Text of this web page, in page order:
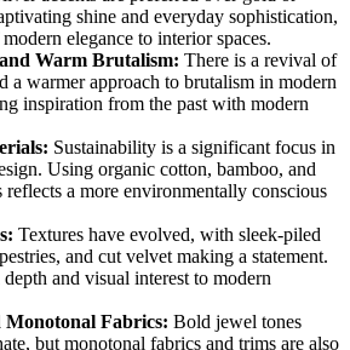
shine and everyday sophistication,
elegance to interior spaces.
Warm Brutalism: There is a revival of
a warmer approach to brutalism in modern
inspiration from the past with modern
Sustainability is a significant focus in
Using organic cotton, bamboo, and
reflects a more environmentally conscious
Textures have evolved, with sleek-piled
and cut velvet making a statement.
and visual interest to modern
Monotonal Fabrics: Bold jewel tones
but monotonal fabrics and trims are also